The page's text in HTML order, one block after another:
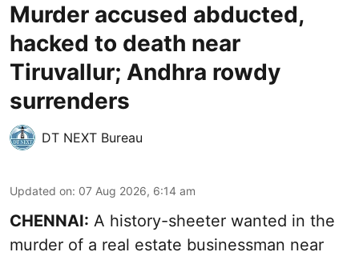
Murder accused abducted,
hacked to death near
Tiruvallur; Andhra rowdy
surrenders
DT NEXT Bureau
Updated on: 07 Aug 2026, 6:14 am
CHENNAI: A history-sheeter wanted in the
murder of a real estate businessman near